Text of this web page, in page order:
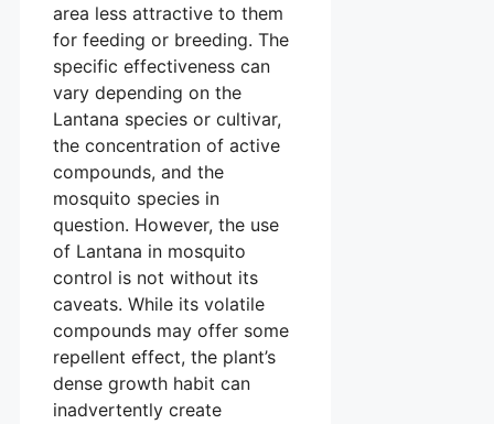
area less attractive to them
for feeding or breeding. The
specific effectiveness can
vary depending on the
Lantana species or cultivar,
the concentration of active
compounds, and the
mosquito species in
question. However, the use
of Lantana in mosquito
control is not without its
caveats. While its volatile
compounds may offer some
repellent effect, the plant’s
dense growth habit can
inadvertently create